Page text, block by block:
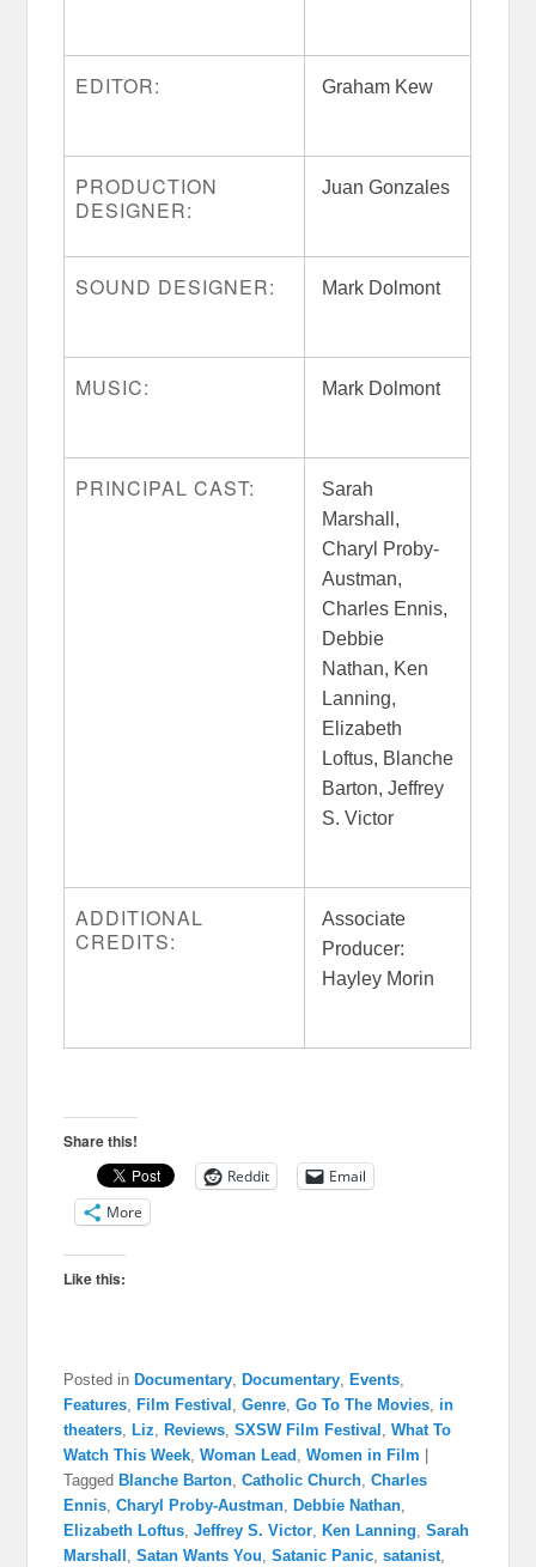
EDITOR: Graham Kew
PRODUCTION
DESIGNER:
Juan Gonzales
SOUND DESIGNER: Mark Dolmont
MUSIC: Mark Dolmont
PRINCIPAL CAST:
Sarah
Marshall,
Charyl Proby-
Austman,
Charles Ennis,
Debbie
Nathan, Ken
Lanning,
Elizabeth
Loftus, Blanche
Barton, Jeffrey
S. Victor
ADDITIONAL
CREDITS:
Associate
Producer:
Hayley Morin
Share this!
Reddit
Email
More
Like this:
Posted in Documentary ,Documentary ,Events
Features ,Film Festival ,Genre ,Go To The Movies in
theaters ,Liz ,Reviews ,SXSW Film Festival ,What To
Watch This Week ,Woman Lead ,Women in Film |
Tagged Blanche Barton ,Catholic Church ,Charles
Ennis ,Charyl Proby-Austman ,Debbie Nathan
Elizabeth Loftus ,Jeffrey S. Victor ,Ken Lanning ,Sarah
Marshall ,Satan Wants You ,Satanic Panic ,satanist